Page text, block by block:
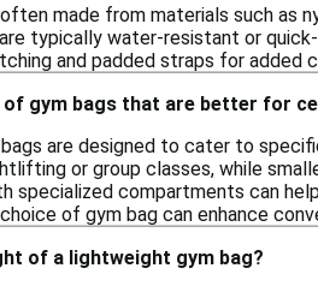
made from materials such as
typically water-resistant or
and padded straps for added
gym bags that are better for
are designed to cater to
or group classes, while
specialized compartments can
of gym bag can enhance
of a lightweight gym bag?